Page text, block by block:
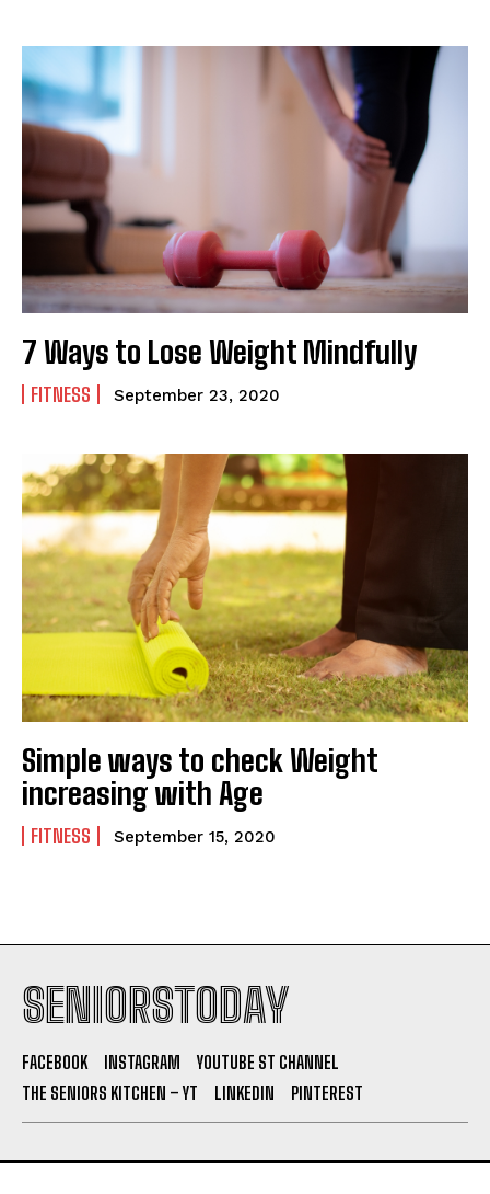
7 Ways to Lose Weight Mindfully
FITNESS September 23, 2020
Simple ways to check Weight
increasing with Age
FITNESS September 15, 2020
SENIORSTODAY
FACEBOOK INSTAGRAM
YOUTUBE ST CHANNEL
THE SENIORS KITCHEN – YT
LINKEDIN PINTEREST